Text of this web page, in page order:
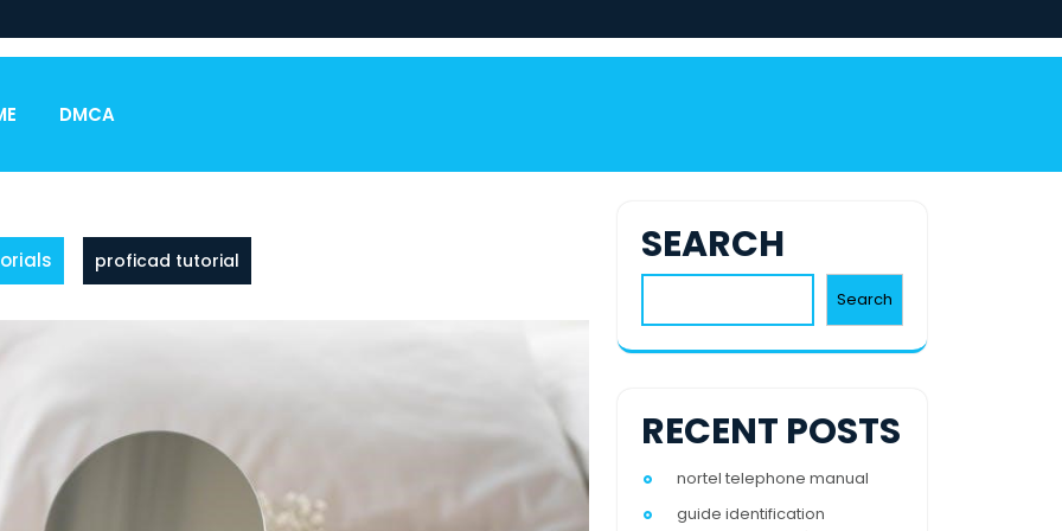
DMCA
proficad tutorial SEARCH
Search
RECENT POSTS
nortel telephone manual
guide identification